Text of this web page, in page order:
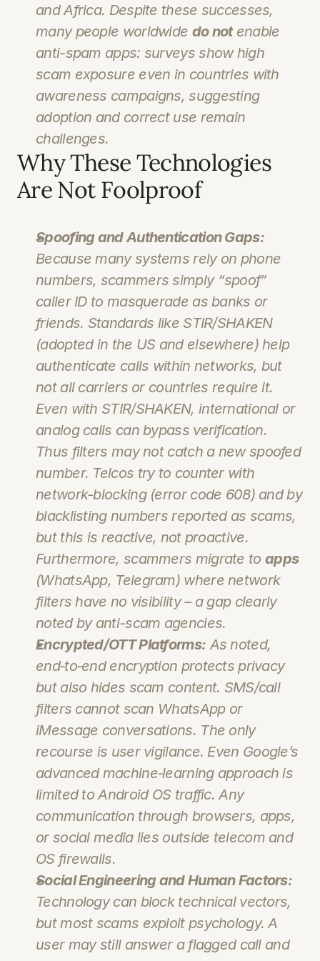
and Africa. Despite these successes,
many people worldwide do not enable
anti-spam apps: surveys show high
scam exposure even in countries with
awareness campaigns, suggesting
adoption and correct use remain
challenges.
Why These Technologies
Are Not Foolproof
Spoofing and Authentication Gaps:
Because many systems rely on phone
numbers, scammers simply “spoof”
caller ID to masquerade as banks or
friends. Standards like STIR/SHAKEN
(adopted in the US and elsewhere) help
authenticate calls within networks, but
not all carriers or countries require it.
Even with STIR/SHAKEN, international or
analog calls can bypass verification.
Thus filters may not catch a new spoofed
number. Telcos try to counter with
network-blocking (error code 608) and by
blacklisting numbers reported as scams,
but this is reactive, not proactive.
Furthermore, scammers migrate to apps
(WhatsApp, Telegram) where network
filters have no visibility – a gap clearly
noted by anti-scam agencies.
Encrypted/OTT Platforms: As noted,
end‑to‑end encryption protects privacy
but also hides scam content. SMS/call
filters cannot scan WhatsApp or
iMessage conversations. The only
recourse is user vigilance. Even Google’s
advanced machine‑learning approach is
limited to Android OS traffic. Any
communication through browsers, apps,
or social media lies outside telecom and
OS firewalls.
Social Engineering and Human Factors:
Technology can block technical vectors,
but most scams exploit psychology. A
user may still answer a flagged call and